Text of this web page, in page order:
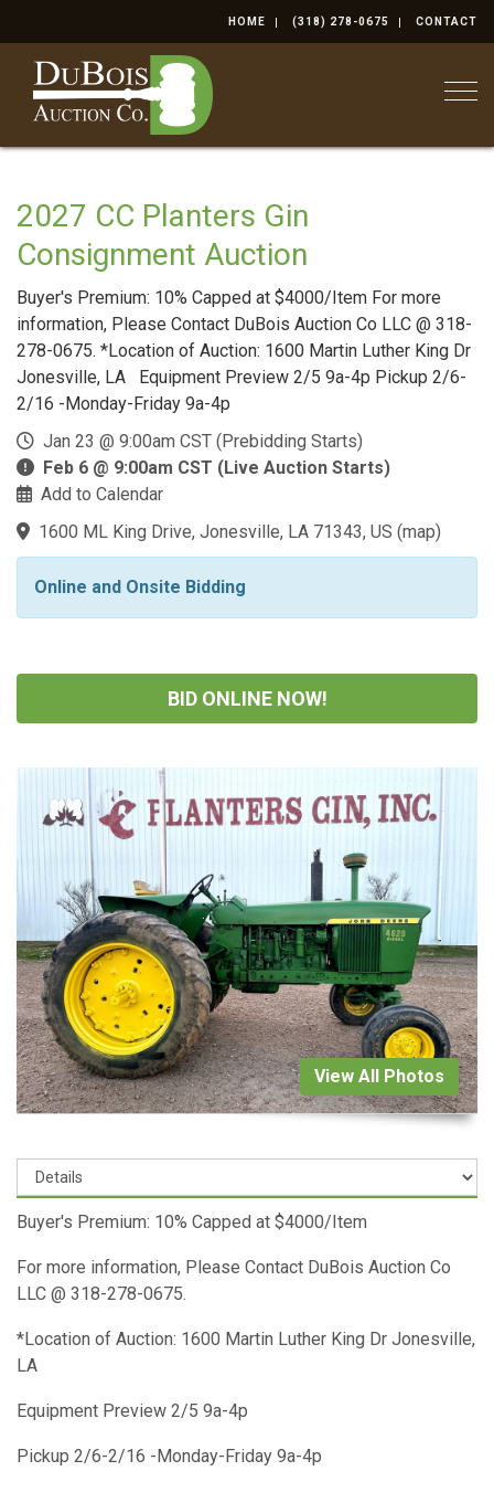
HOME (318) 278-0675 CONTACT
2027 CC Planters Gin
Consignment Auction
Buyer's Premium: 10% Capped at $4000/Item For more
information, Please Contact DuBois Auction Co LLC @ 318-
278-0675. *Location of Auction: 1600 Martin Luther King Dr
Jonesville, LA Equipment Preview 2/5 9a-4p Pickup 2/6-
2/16 -Monday-Friday 9a-4p
Jan 23 @ 9:00am CST (Prebidding Starts)
Feb 6 @ 9:00am CST (Live Auction Starts)
Add to Calendar
1600 ML King Drive, Jonesville, LA 71343, US (map)
Online and Onsite Bidding
BID ONLINE NOW!
View All Photos
Buyer's Premium: 10% Capped at $4000/Item
For more information, Please Contact DuBois Auction Co
LLC @ 318-278-0675.
*Location of Auction: 1600 Martin Luther King Dr Jonesville,
LA
Equipment Preview 2/5 9a-4p
Pickup 2/6-2/16 -Monday-Friday 9a-4p